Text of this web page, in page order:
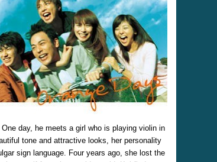
day, he meets a girl who is playing violin in
tone and attractive looks, her personality
sign language. Four years ago, she lost the